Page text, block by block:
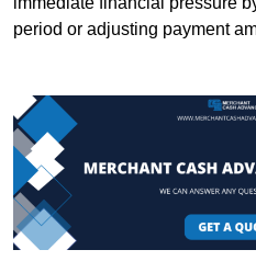
period or adjusting payment